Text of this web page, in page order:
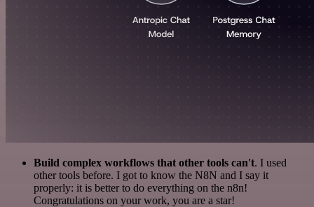
Build complex workflows that other tools can't. I used
other tools before. I got to know the N8N and I say it
properly: it is better to do everything on the n8n!
Congratulations on your work, you are a star!